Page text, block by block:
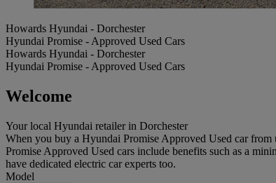
Howards Hyundai - Dorchester
Hyundai Promise - Approved Used Cars
Howards Hyundai - Dorchester
Hyundai Promise - Approved Used Cars
Welcome
Your local Hyundai retailer in Dorchester
When you buy a Hyundai Promise Approved Used car from
Promise Approved Used cars include benefits such as a
have dedicated electric car experts too.
Model